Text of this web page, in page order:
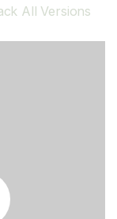
All Versions